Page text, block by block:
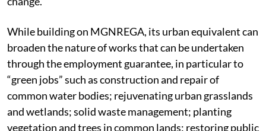
While building on MGNREGA, its urban equivalent can
broaden the nature of works that can be undertaken
through the employment guarantee, in particular to
“green jobs” such as construction and repair of
common water bodies; rejuvenating urban grasslands
and wetlands; solid waste management; planting
vegetation and trees in common lands; restoring public